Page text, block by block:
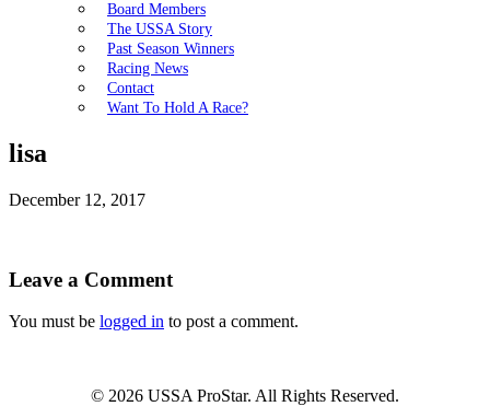
Board Members
The USSA Story
Past Season Winners
Racing News
Contact
Want To Hold A Race?
lisa
December 12, 2017
Leave a Comment
You must be logged in to post a comment.
© 2026 USSA ProStar. All Rights Reserved.